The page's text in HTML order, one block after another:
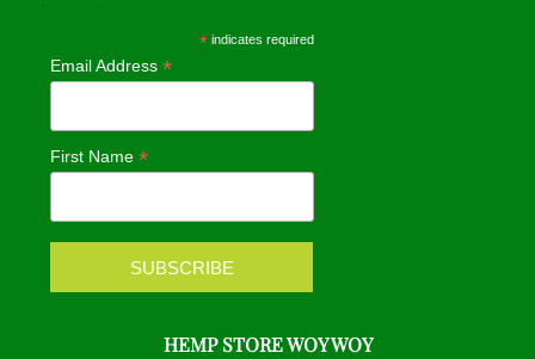
b
o
k
a
r
a
m
* indicates required
Email Address*
First Name*
HEMP STORE WOY WOY